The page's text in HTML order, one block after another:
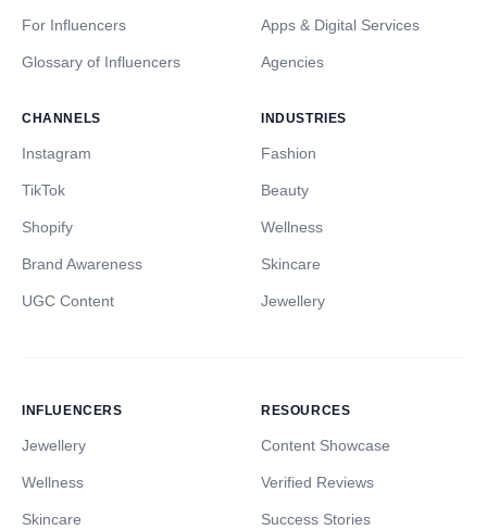
For Influencers
Glossary of Influencers
Apps & Digital Services
Agencies
CHANNELS
Instagram
TikTok
Shopify
Brand Awareness
UGC Content
INDUSTRIES
Fashion
Beauty
Wellness
Skincare
Jewellery
INFLUENCERS
Jewellery
Wellness
Skincare
RESOURCES
Content Showcase
Verified Reviews
Success Stories